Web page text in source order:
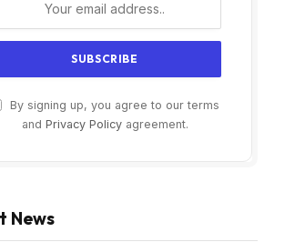
By signing up, you agree to our terms
and Privacy Policyagreement.
News